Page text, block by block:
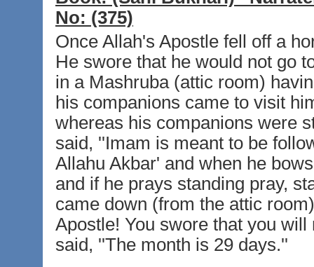
No: (375)
Once Allah's Apostle fell off a
He swore that he would not go
in a Mashruba (attic room)
his companions came to visit
whereas his companions were
said, ''Imam is meant to be
Allahu Akbar' and when he
and if he prays standing pray,
came down (from the attic
Apostle! You swore that you
said, ''The month is 29 days.''